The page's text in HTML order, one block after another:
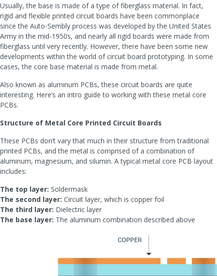
Usually, the base is made of a type of fiberglass material. In fact,
rigid and flexible printed circuit boards have been commonplace
since the Auto-Sembly process was developed by the United States
Army in the mid-1950s, and nearly all rigid boards were made from
fiberglass until very recently. However, there have been some new
developments within the world of circuit board prototyping. In some
cases, the core base material is made from metal.
Also known as aluminum PCBs, these circuit boards are quite
interesting. Here’s an intro guide to working with these metal core
PCBs.
Structure of Metal Core Printed Circuit Boards
These PCBs don’t vary that much in their structure from traditional
printed PCBs, and the metal is comprised of a combination of
aluminum, magnesium, and silumin. A typical metal core PCB layout
includes:
The top layer: Soldermask
The second layer: Circuit layer, which is copper foil
The third layer: Dielectric layer
The base layer: The aluminum combination described above